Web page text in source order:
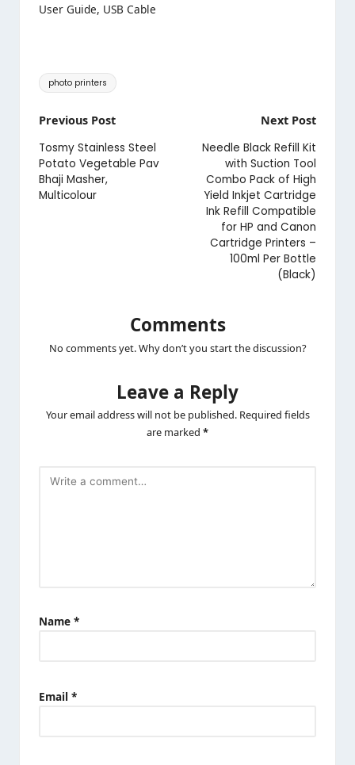
User Guide, USB Cable
Tags:
photo printers
Post
navigation
Previous Post
Tosmy Stainless Steel
Potato Vegetable Pav
Bhaji Masher,
Multicolour
Next Post
Needle Black Refill Kit
with Suction Tool
Combo Pack of High
Yield Inkjet Cartridge
Ink Refill Compatible
for HP and Canon
Cartridge Printers –
100ml Per Bottle
(Black)
Comments
No comments yet. Why don’t you start the discussion?
Leave a Reply
Your email address will not be published. Required fields
are marked *
Name *
Email *